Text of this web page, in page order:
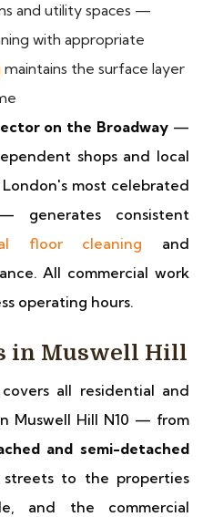
and utility spaces —
with appropriate
maintains the surface layer
on the Broadway —
shops and local
most celebrated
generates consistent
floor cleaning and
All commercial work
operating hours.
in Muswell Hill
all residential and
Muswell Hill N10 — from
and semi-detached
to the properties
and the commercial